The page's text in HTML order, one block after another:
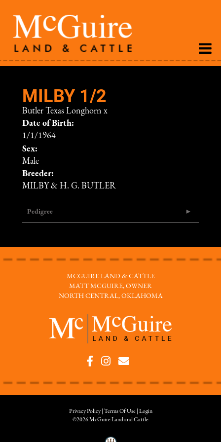
MILBY 1/2
Butler Texas Longhorn x
Date of Birth:
1/1/1964
Sex:
Male
Breeder:
MILBY & H. G. BUTLER
Pedigree
MCGUIRE LAND & CATTLE
MATT MCGUIRE, OWNER
NORTH CENTRAL, OKLAHOMA
Privacy Policy Terms Of Use
Login
©2026 McGuire Land and Cattle